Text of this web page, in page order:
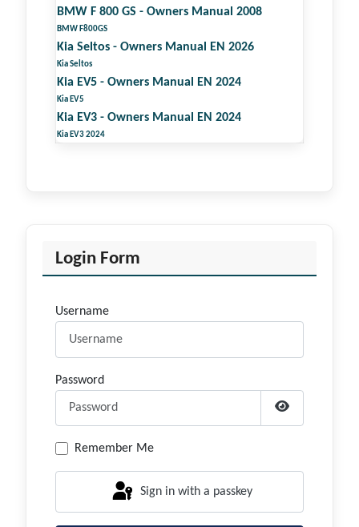
BMW F 800 GS - Owners Manual 2008
BMW F800GS
Kia Seltos - Owners Manual EN 2026
Kia Seltos
Kia EV5 - Owners Manual EN 2024
Kia EV5
Kia EV3 - Owners Manual EN 2024
Kia EV3 2024
Login Form
Username
Password
Show
Remember Me
Sign in with a passkey